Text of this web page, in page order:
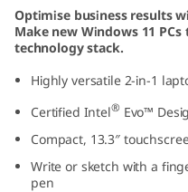
4
1
3
Optimise business results
Make new Windows 11
technology stack.
Highly versatile 2-in-1
Certified Intel® Evo™
Compact, 13.3″
Write or sketch with a
pen